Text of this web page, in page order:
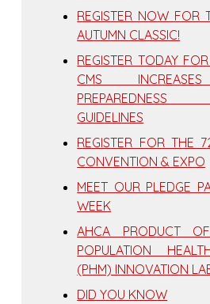
REGISTER NOW FOR
AUTUMN CLASSIC!
REGISTER TODAY
CMS
PREPAREDNESS
GUIDELINES
REGISTER FOR THE
CONVENTION & EXPO
MEET OUR PLEDGE
WEEK
AHCA PRODUCT
POPULATION
(PHM) INNOVATION
DID YOU KNOW